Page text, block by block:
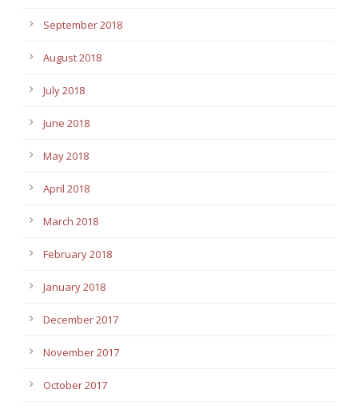
September 2018
August 2018
July 2018
June 2018
May 2018
April 2018
March 2018
February 2018
January 2018
December 2017
November 2017
October 2017